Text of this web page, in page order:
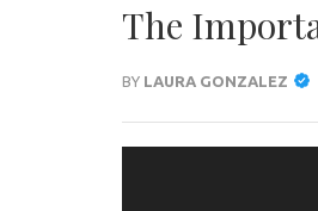
The
BY LAURA GONZALEZ